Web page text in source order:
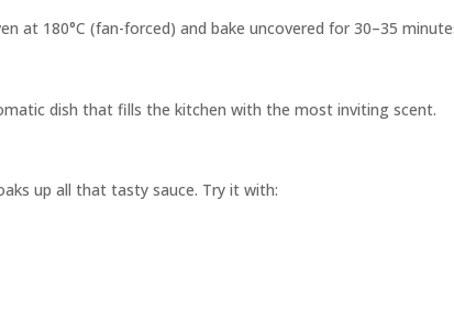
at 180°C (fan-forced) and bake uncovered for 30–35
dish that fills the kitchen with the most inviting scent.
up all that tasty sauce. Try it with: